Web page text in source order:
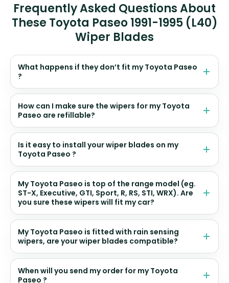
Frequently Asked Questions About
These Toyota Paseo 1991-1995 (L40)
Wiper Blades
What happens if they don’t fit my Toyota Paseo
?
How can I make sure the wipers for my Toyota
Paseo are refillable?
Is it easy to install your wiper blades on my
Toyota Paseo ?
My Toyota Paseo is top of the range model (eg.
ST-X, Executive, GTI, Sport, R, RS, STI, WRX). Are
you sure these wipers will fit my car?
My Toyota Paseo is fitted with rain sensing
wipers, are your wiper blades compatible?
When will you send my order for my Toyota
Paseo ?